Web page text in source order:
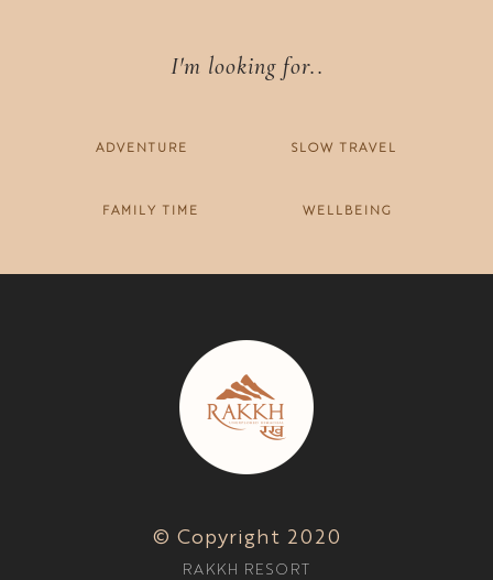
I'm looking for..
ADVENTURE SLOW TRAVEL
FAMILY TIME WELLBEING
© Copyright 2020
RAKKH RESORT